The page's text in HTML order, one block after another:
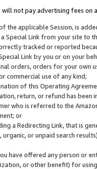
will not pay advertising fees on
the applicable Session, is
Special Link from your site to
tracked or reported
Link by you or on your
orders, orders for your
commercial use of any kind;
of this Operating
return, or refund has been
who is referred to the
or
a Redirecting Link, that is
organic, or unpaid search
have offered any person or
or other benefit) for